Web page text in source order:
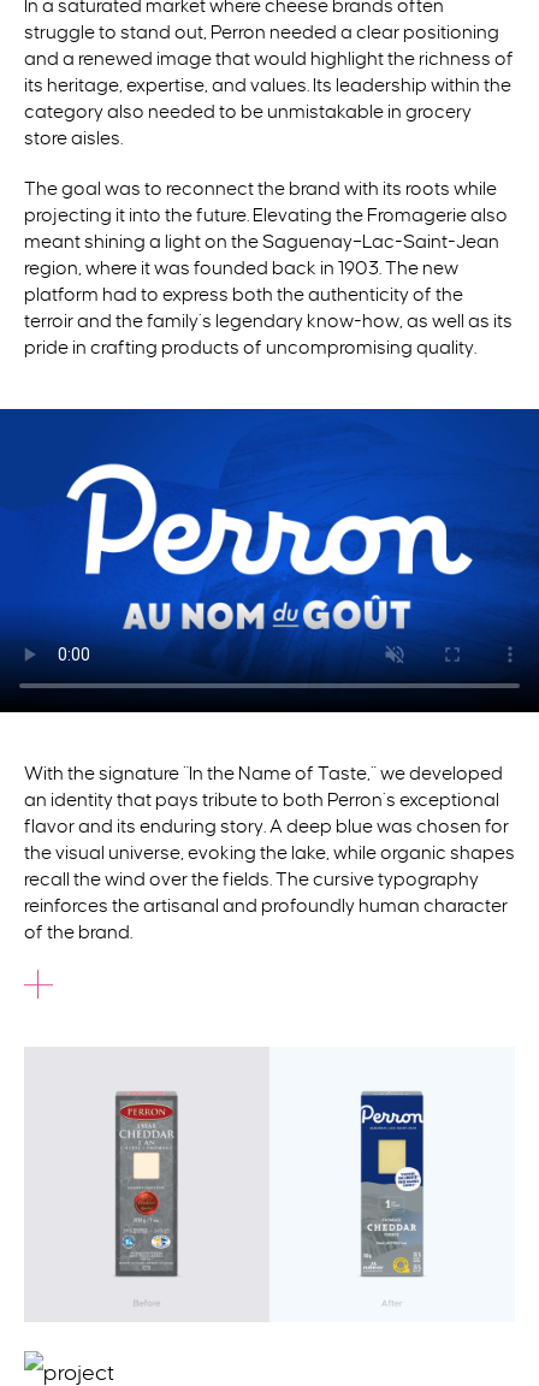
In a saturated market where cheese brands often
struggle to stand out, Perron needed a clear positioning
and a renewed image that would highlight the richness of
its heritage, expertise , and values. Its leadership within the
category also needed to be unmistakable in grocery
store aisles.
The goal was to reconnect the brand with its roots while
projecting it into the future. Elevating the Fromagerie also
meant shining a light on the Saguenay–Lac-Saint-Jean
region, where it was founded back in 1903. The new
platform had to express both the authenticity of the
terroir and the family’s legendary know-how , as well as its
pride in crafting products of uncompromising quality.
With the signature “In the Name of Taste,” we developed
an identity that pays tribute to both Perron’s exceptional
flavor and its enduring story. A deep blue was chosen for
the visual universe, evoking the lake, while organic shapes
recall the wind over the fields. The cursive typography
reinforces the artisanal and profoundly human character
of the brand.
This modernized identity was rolled out across
strengthening its bond with loyal epicureans.